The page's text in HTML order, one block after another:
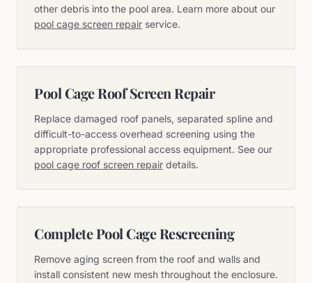
other debris into the pool area. Learn more about our
pool cage screen repair service.
Pool Cage Roof Screen Repair
Replace damaged roof panels, separated spline and
difficult-to-access overhead screening using the
appropriate professional access equipment. See our
pool cage roof screen repair details.
Complete Pool Cage Rescreening
Remove aging screen from the roof and walls and
install consistent new mesh throughout the enclosure.